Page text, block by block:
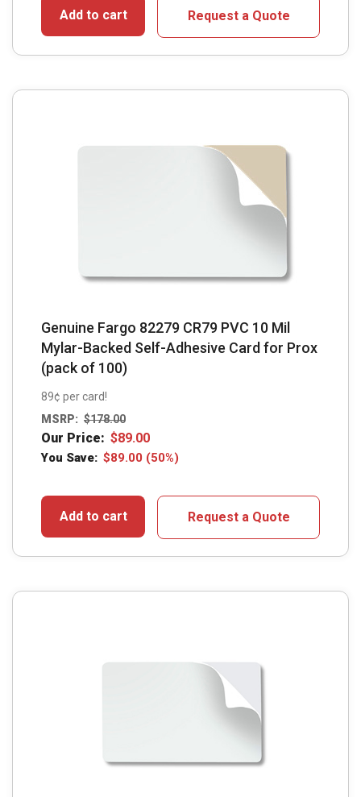
Add to cart Request a Quote
Genuine Fargo 82279 CR79 PVC 10 Mil
Mylar-Backed Self-Adhesive Card for Prox
(pack of 100)
89¢ per card!
MSRP: $178.00
Our Price: $89.00
You Save: $89.00 (50%)
Add to cart Request a Quote